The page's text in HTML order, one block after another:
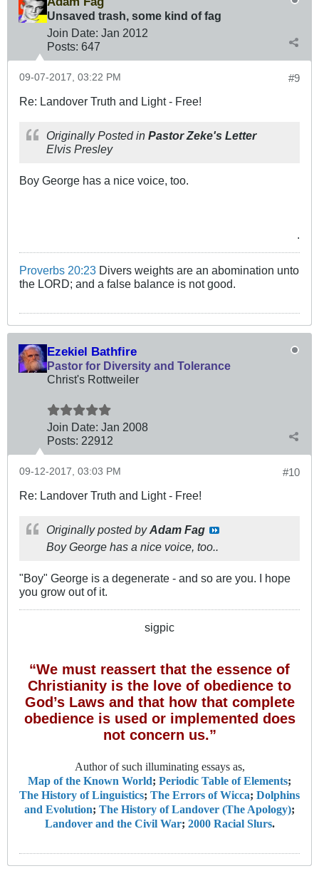
Unsaved trash, some kind of fag
Join Date: Jan 2012
Posts: 647
#9
09-07-2017, 03:22 PM
Re: Landover Truth and Light - Free!
Originally Posted in Pastor Zeke's Letter
Elvis Presley
Boy George has a nice voice, too.
.
Proverbs 20:23 Divers weights are an abomination unto
the LORD; and a false balance is not good.
Ezekiel Bathfire
Pastor for Diversity and Tolerance
Christ's Rottweiler
Join Date: Jan 2008
Posts: 22912
#10
09-12-2017, 03:03 PM
Re: Landover Truth and Light - Free!
Originally posted byAdam Fag
Boy George has a nice voice, too..
"Boy" George is a degenerate - and so are you. I hope
you grow out of it.
sigpic
“We must reassert that the essence of
Christianity is the love of obedience to
God’s Laws and that how that complete
obedience is used or implemented does
not concern us.”
Author of such illuminating essays as,
Map of the Known World; Periodic Table of Elements;
The History of Linguistics; The Errors of Wicca; Dolphins
and Evolution; The History of Landover (The Apology);
Landover and the Civil War; 2000 Racial Slurs.